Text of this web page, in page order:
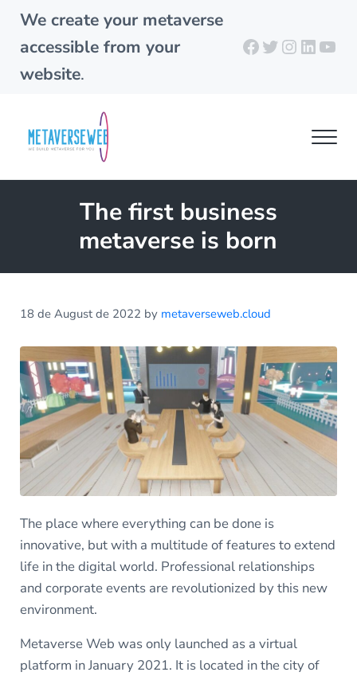
Skip to main content
Skip to header right navigation
Skip to site footer
We create your metaverse
accessible from your
website.
Facebook
Twitter
metaverseweb.cloud
Building your metaverse
The first business
metaverse is born
18 de August de 2022 by metaverseweb.cloud
The place where everything can be done is
innovative, but with a multitude of features to extend
life in the digital world. Professional relationships
and corporate events are revolutionized by this new
environment.
Metaverse Web was only launched as a virtual
platform in January 2021. It is located in the city of